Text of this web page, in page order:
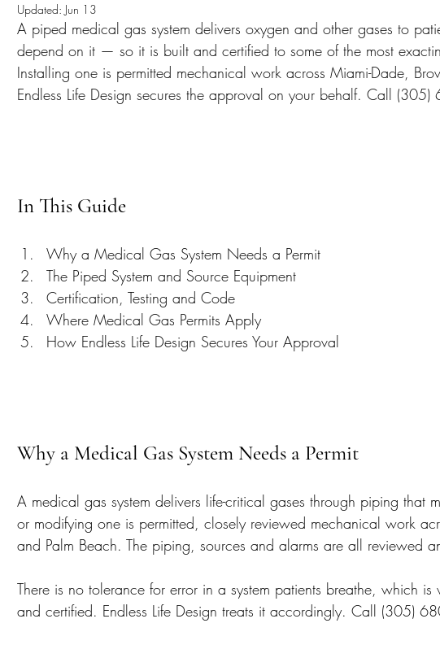
Remodeling Contractor Miami
Design Construction FAQ
Updated: Jun 13
A piped medical gas system delivers oxygen and other gases to
depend on it — so it is built and certified to some of the most
Installing one is permitted mechanical work across Miami-Dade,
Endless Life Design secures the approval on your behalf. Call
In This Guide
Why a Medical Gas System Needs a Permit
The Piped System and Source Equipment
Certification, Testing and Code
Where Medical Gas Permits Apply
How Endless Life Design Secures Your Approval
Why a Medical Gas System Needs a Permit
A medical gas system delivers life-critical gases through piping that
or modifying one is permitted, closely reviewed mechanical work
and Palm Beach. The piping, sources and alarms are all reviewed
There is no tolerance for error in a system patients breathe, which is
and certified. Endless Life Design treats it accordingly. Call (305)